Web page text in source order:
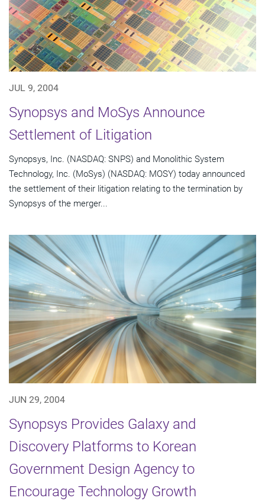
JUL 9, 2004
Synopsys and MoSys Announce
Settlement of Litigation
Synopsys, Inc. (NASDAQ: SNPS) and Monolithic System
Technology, Inc. (MoSys) (NASDAQ: MOSY) today announced
the settlement of their litigation relating to the termination by
Synopsys of the merger...
JUN 29, 2004
Synopsys Provides Galaxy and
Discovery Platforms to Korean
Government Design Agency to
Encourage Technology Growth